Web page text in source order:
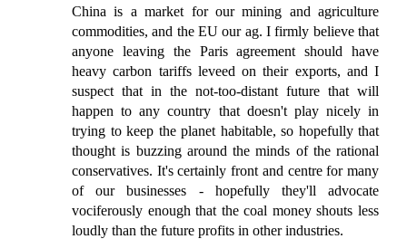
China is a market for our mining and agriculture
commodities, and the EU our ag. I firmly believe that
anyone leaving the Paris agreement should have
heavy carbon tariffs leveed on their exports, and I
suspect that in the not-too-distant future that will
happen to any country that doesn't play nicely in
trying to keep the planet habitable, so hopefully that
thought is buzzing around the minds of the rational
conservatives. It's certainly front and centre for many
of our businesses - hopefully they'll advocate
vociferously enough that the coal money shouts less
loudly than the future profits in other industries.